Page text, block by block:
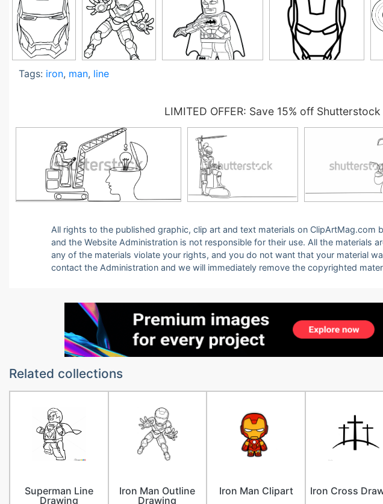
Tags: iron, man, line
LIMITED OFFER: Save 15% off
All rights to the published graphic, clip art and text materials on ClipArtMag.com
and the Website Administration is not responsible for their use. All the materials
any of the materials violate your rights, and you do not want that your material
contact the Administration and we will immediately remove the copyrighted
Related collections
Superman Line
Drawing
Iron Man Outline
Drawing
Iron Man Clipart Iron Cross